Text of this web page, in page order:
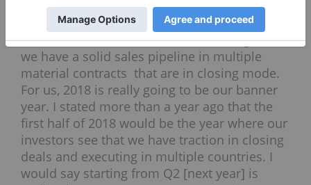
the reaction to our solutions in the market
place is very solid. So, that’s why we’re adding
more staff because we can foresee. Right now
we have a solid sales pipeline in multiple
material contracts that are in closing mode.
For us, 2018 is really going to be our banner
year. I stated more than a year ago that the
first half of 2018 would be the year where our
investors see that we have traction in closing
deals and executing in multiple countries. I
would say starting from Q2 [next year] is